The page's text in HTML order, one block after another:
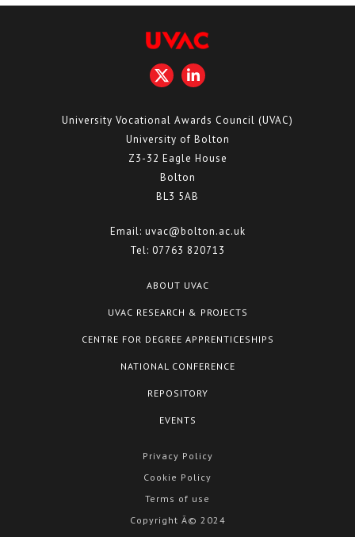
University Vocational Awards Council (UVAC)
University of Bolton
Z3-32 Eagle House
Bolton
BL3 5AB
Email: uvac@bolton.ac.uk
Tel: 07763 820713
ABOUT UVAC
UVAC RESEARCH & PROJECTS
CENTRE FOR DEGREE APPRENTICESHIPS
NATIONAL CONFERENCE
REPOSITORY
EVENTS
Privacy Policy
Cookie Policy
Terms of use
Copyright Â© 2024